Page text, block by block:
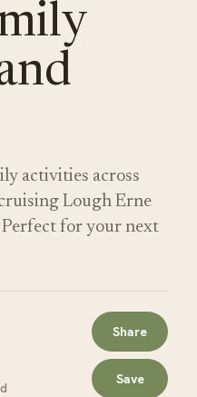
activities across
Lough Erne
for your next
Share
Save